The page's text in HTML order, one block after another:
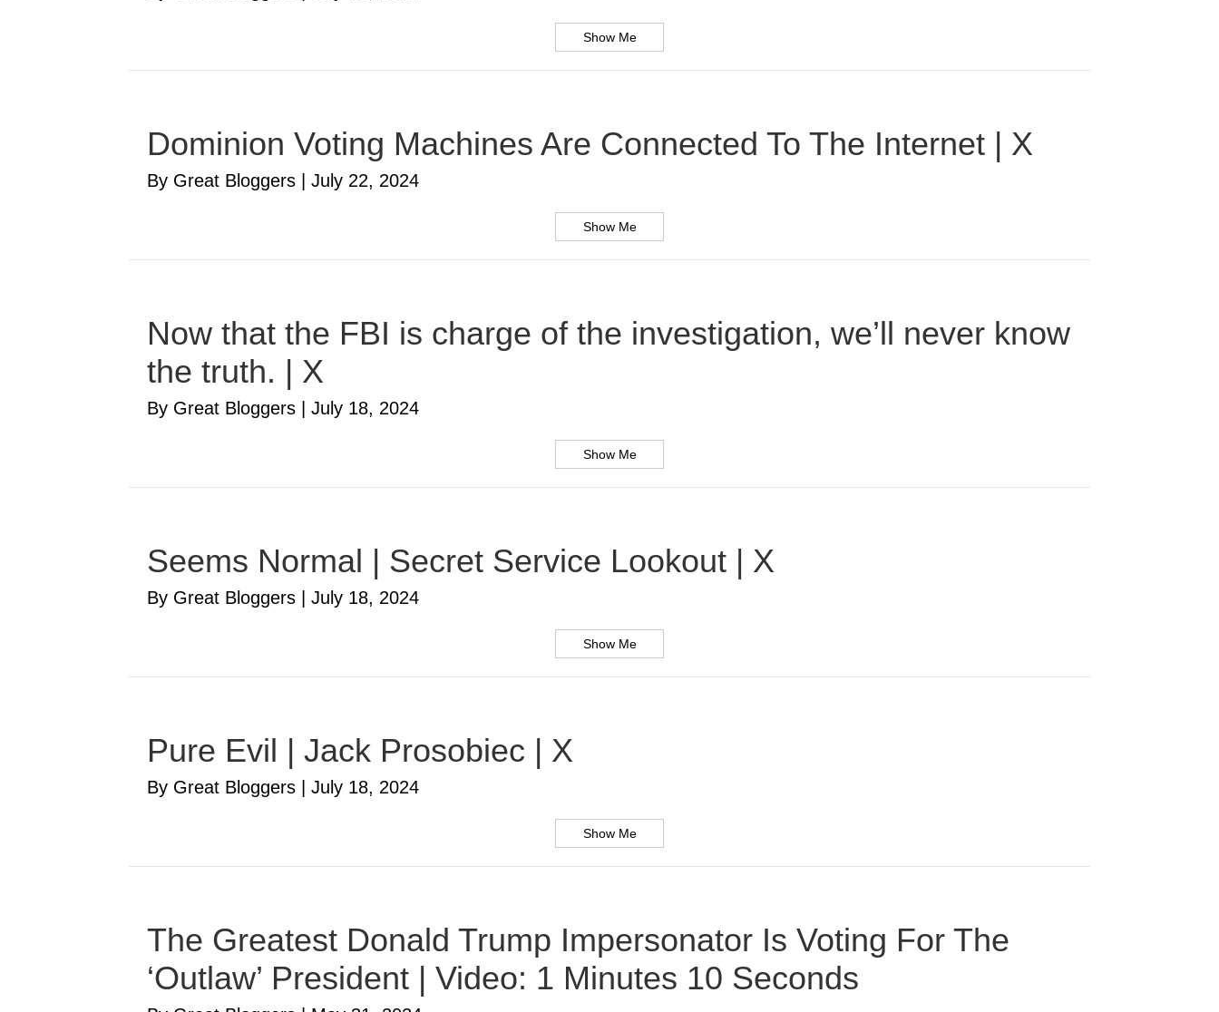
Show Me
Dominion Voting Machines Are Connected To The Internet | X
By Great Bloggers July 22, 2024
Show Me
Now that the FBI is charge of the investigation, we’ll never know
the truth. | X
By Great Bloggers July 18, 2024
Show Me
Seems Normal | Secret Service Lookout | X
By Great Bloggers July 18, 2024
Show Me
Pure Evil | Jack Prosobiec | X
By Great Bloggers July 18, 2024
Show Me
The Greatest Donald Trump Impersonator Is Voting For The
‘Outlaw’ President | Video: 1 Minutes 10 Seconds